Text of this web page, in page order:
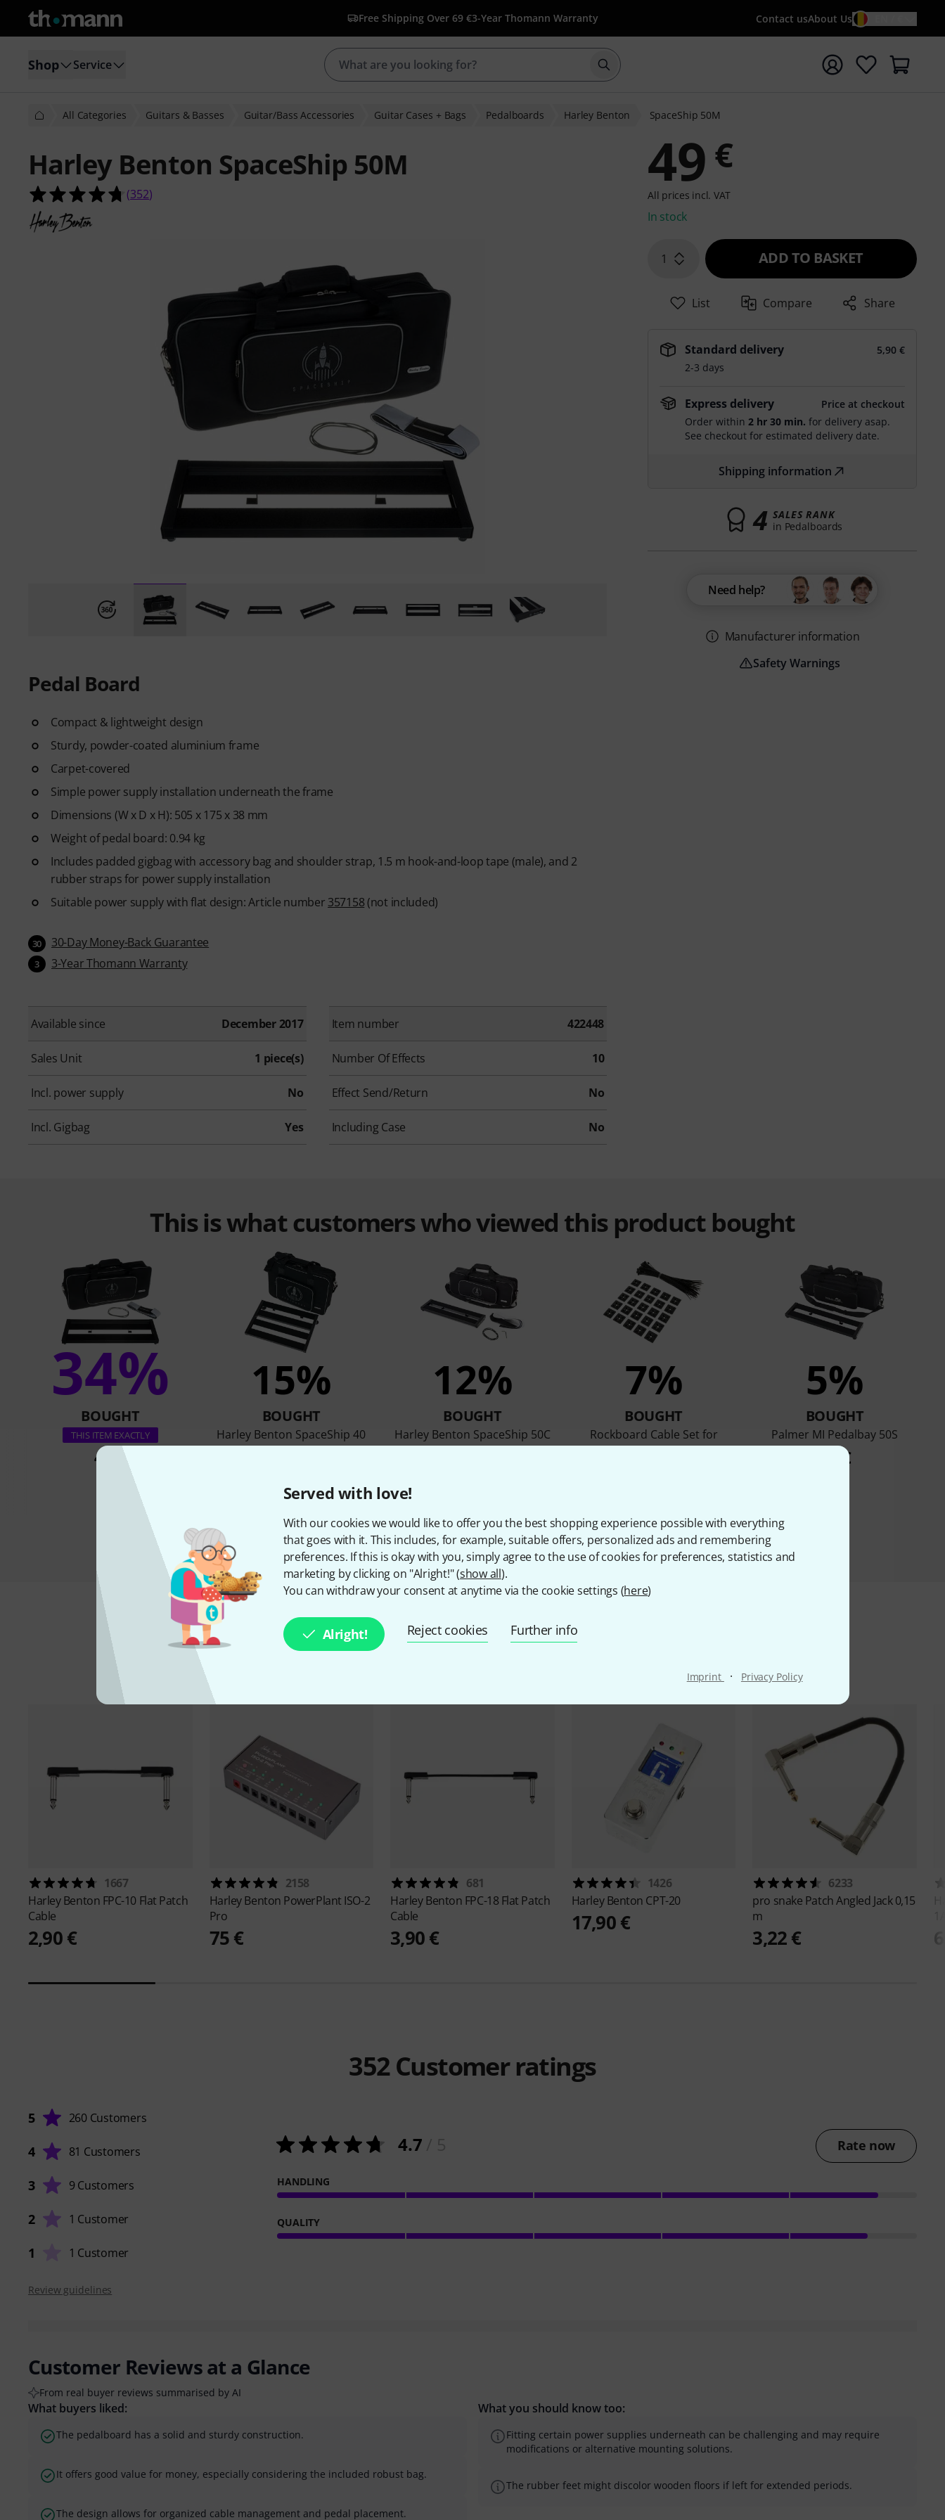
Served with love!
With our cookies we would like to offer you the best shopping experience possible with everything
that goes with it. This includes, for example, suitable offers, personalized ads and remembering
preferences. If this is okay with you, simply agree to the use of cookies for preferences, statistics and
marketing by clicking on "Alright!" (show all).
You can withdraw your consent at anytime via the cookie settings (here)
Alright! Reject cookies Further info
Imprint · Privacy Policy
Free Shipping Over 69 €3-Year Thomann Warranty Contact usAbout Us
Shop Service Start search with search term {searchTerm}
All Categories Guitars & Basses Guitar/Bass Accessories Guitar Cases + Bags Pedalboards Harley Benton SpaceShip 50M
Harley Benton SpaceShip 50M
4.7 out of 5 stars from 352 customer ratings
(352)
Pedal Board
Compact & lightweight design
Sturdy, powder-coated aluminium frame
Carpet-covered
Simple power supply installation underneath the frame
Dimensions (W x D x H): 505 x 175 x 38 mm
Weight of pedal board: 0.94 kg
Includes padded gigbag with accessory bag and shoulder strap, 1.5 m hook-and-loop tape (male), and 2
rubber straps for power supply installation
Suitable power supply with flat design: Article number 357158 (not included)
30 30-Day Money-Back Guarantee
3 3-Year Thomann Warranty
Available since December 2017 Item number 422448
Sales Unit 1 piece(s) Number Of Effects 10
Incl. power supply No Effect Send/Return No
Incl. Gigbag Yes Including Case No
49 €
All prices incl. VAT
In stock
1 ADD TO BASKET
List Compare Share
Standard delivery
5,90 €
2-3 days
Express delivery
Price at checkout
Order within2 hr 30 min. for delivery asap.
See checkout for estimated delivery date.
Shipping information
4 SALES RANK
in Pedalboards
Need help?
Manufacturer information
Safety Warnings
This is what customers who viewed this product bought
34%
BOUGHT
THIS ITEM EXACTLY
49 €
15%
BOUGHT
Harley Benton SpaceShip 40
12%
BOUGHT
Harley Benton SpaceShip 50C
7%
BOUGHT
Rockboard Cable Set for
5%
BOUGHT
Palmer MI Pedalbay 50S
42 €
Compare
Accessories & matching items
1667
Harley Benton FPC-10 Flat Patch
Cable
2,90 €
2158
Harley Benton PowerPlant ISO-2
Pro
75 €
681
Harley Benton FPC-18 Flat Patch
Cable
3,90 €
1426
Harley Benton CPT-20
17,90 €
6233
pro snake Patch Angled Jack 0,15
m
3,22 €
352Customer ratings
5 260 Customers
4 81 Customers
3 9 Customers
2 1 Customer
1 1 Customer
4.7 Rate now
HANDLING
QUALITY
Review guidelines
Customer Reviews at a Glance
From real buyer reviews summarised by AI
What buyers liked:
The pedalboard has a solid and sturdy construction.
It offers good value for money, especially considering the included robust bag.
The design allows for organized cable management and pedal placement.
What you should know too:
Fitting certain power supplies underneath can be challenging and may require
modifications or alternative mounting solutions.
The rubber feet might discolor wooden floors if left for extended periods.